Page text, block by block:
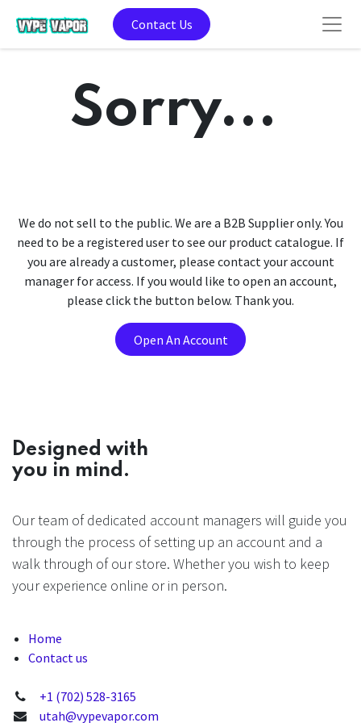
Contact Us
Sorry...
We do not sell to the public. We are a B2B Supplier only. You
need to be a registered user to see our product catalogue. If
you are already a customer, please contact your account
manager for access. If you would like to open an account,
please click the button below. Thank you.
Open An Account
Designed with
you in mind.
Our team of dedicated account managers will guide you
through the process of setting up an account and a
walk through of our store. Whether you wish to keep
your experience online or in person.
Home
Contact us
+1 (702) 528-3165
utah@vypevapor.com